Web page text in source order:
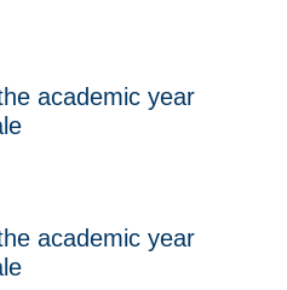
academic year
academic year